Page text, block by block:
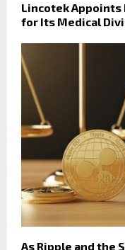
Lincotek Appoints
for Its Medical
As Ripple and the